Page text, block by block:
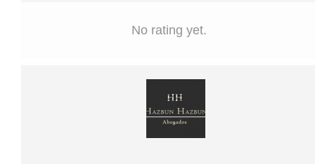
No rating yet.